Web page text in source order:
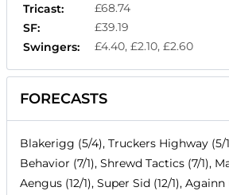
Tricast:
£68.74
SF:
£39.19
Swingers:
£4.40, £2.10, £2.60
FORECASTS
Blakerigg (5/4), Truckers Highway (5/
Behavior (7/1), Shrewd Tactics (7/1),
Aengus (12/1), Super Sid (12/1),